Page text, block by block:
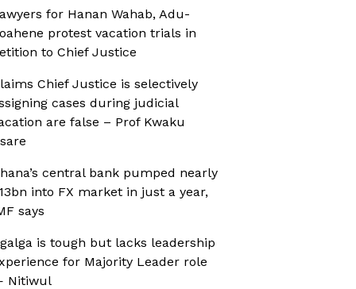
for Hanan Wahab, Adu-
protest vacation trials in
to Chief Justice
Chief Justice is selectively
cases during judicial
are false – Prof Kwaku
central bank pumped nearly
into FX market in just a year,
says
is tough but lacks leadership
for Majority Leader role
Nitiwul